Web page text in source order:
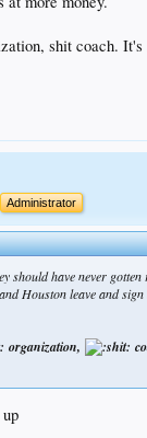
shit coach. It's
Administrator
should have never
Houston leave and
organization,